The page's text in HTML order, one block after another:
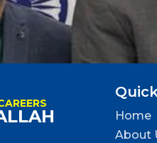
Home
About